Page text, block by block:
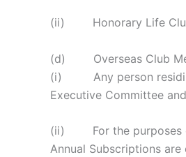
(ii) Honorary Life Club
(d) Overseas Club
(i) Any person residing
Executive Committee
(ii) For the purposes of
Annual Subscriptions